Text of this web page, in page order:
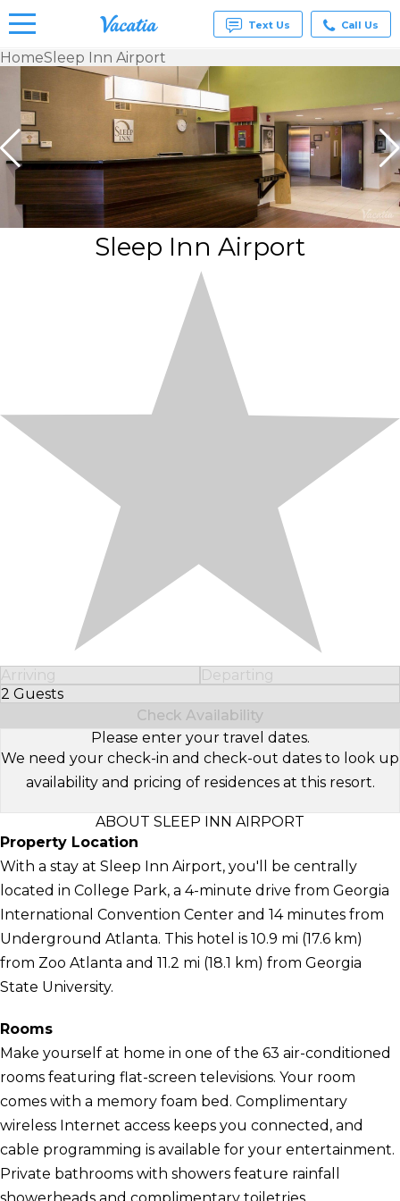
Vacation
Condos
& Suites
for Rent
at
Resorts |
Vacatia
Text Us Call Us
HomeSleep Inn Airport
Sleep Inn Airport
Arriving
Departing
2 Guests
Select Number of Guests
Check Availability
Please enter your travel dates.
We need your check-in and check-out dates to look up
availability and pricing of residences at this resort.
ABOUT SLEEP INN AIRPORT
Property Location
With a stay at Sleep Inn Airport, you'll be centrally
located in College Park, a 4-minute drive from Georgia
International Convention Center and 14 minutes from
Underground Atlanta. This hotel is 10.9 mi (17.6 km)
from Zoo Atlanta and 11.2 mi (18.1 km) from Georgia
State University.
Rooms
Make yourself at home in one of the 63 air-conditioned
rooms featuring flat-screen televisions. Your room
comes with a memory foam bed. Complimentary
wireless Internet access keeps you connected, and
cable programming is available for your entertainment.
Private bathrooms with showers feature rainfall
showerheads and complimentary toiletries.